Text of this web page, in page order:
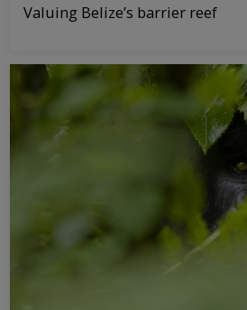
Valuing Belize’s barrier reef